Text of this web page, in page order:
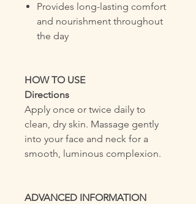
Provides long-lasting comfort
and nourishment throughout
the day
HOW TO USE
Directions
Apply once or twice daily to
clean, dry skin. Massage gently
into your face and neck for a
smooth, luminous complexion.
ADVANCED INFORMATION